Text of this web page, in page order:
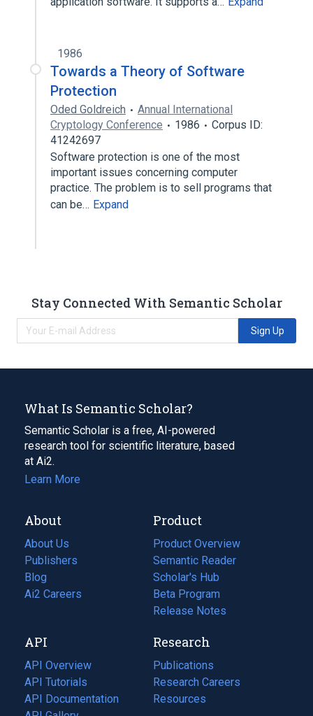
1986
Towards a Theory of Software
Protection
Oded Goldreich
Annual International
Cryptology Conference
1986
Corpus ID:
41242697
Software protection is one of the most
important issues concerning computer
practice. The problem is to sell programs that
can be… Expand
Stay Connected With Semantic Scholar
Sign Up
What Is Semantic Scholar?
Semantic Scholar is a free, AI-powered
research tool for scientific literature, based
at Ai2.
Learn More
About
About Us
Publishers
Blog
(opens
in
tab)
Ai2 Careers
(opens
new
tab)
Product
Product Overview
Semantic Reader
Scholar's Hub
Beta Program
Release Notes
API
API Overview
API Tutorials
API Documentation
(opens
Research
Publications
(opens
in
a
Research Careers
(opens
in
Resources
(opens